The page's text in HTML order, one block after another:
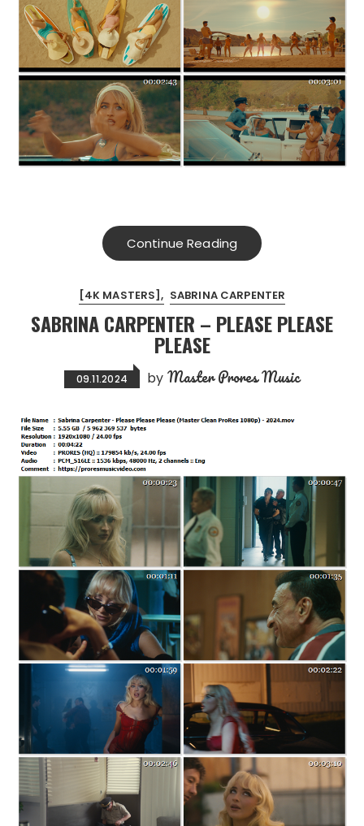
Continue Reading
[4K MASTERS] SABRINA CARPENTER
SABRINA CARPENTER – PLEASE PLEASE
PLEASE
09.11.2024 by Master Prores Music